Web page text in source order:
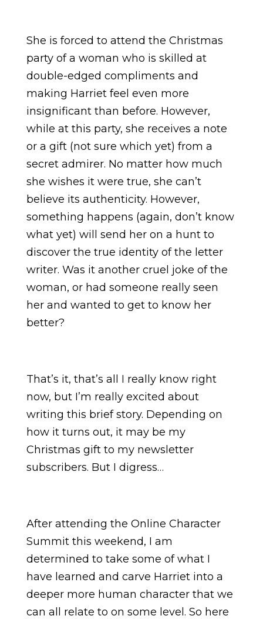
She is forced to attend the Christmas
party of a woman who is skilled at
double-edged compliments and
making Harriet feel even more
insignificant than before. However,
while at this party, she receives a note
or a gift (not sure which yet) from a
secret admirer. No matter how much
she wishes it were true, she can’t
believe its authenticity. However,
something happens (again, don’t know
what yet) will send her on a hunt to
discover the true identity of the letter
writer. Was it another cruel joke of the
woman, or had someone really seen
her and wanted to get to know her
better?
That’s it, that’s all I really know right
now, but I’m really excited about
writing this brief story. Depending on
how it turns out, it may be my
Christmas gift to my newsletter
subscribers. But I digress…
After attending the Online Character
Summit this weekend, I am
determined to take some of what I
have learned and carve Harriet into a
deeper more human character that we
can all relate to on some level. So here